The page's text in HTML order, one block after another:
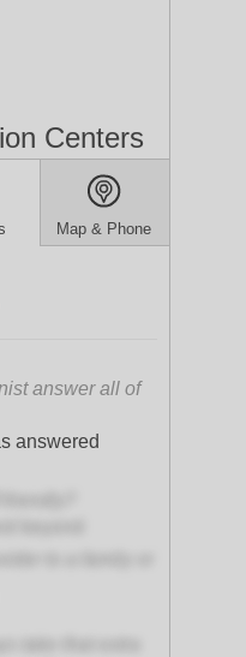
Centers
Map & Phone
answer all of
answered